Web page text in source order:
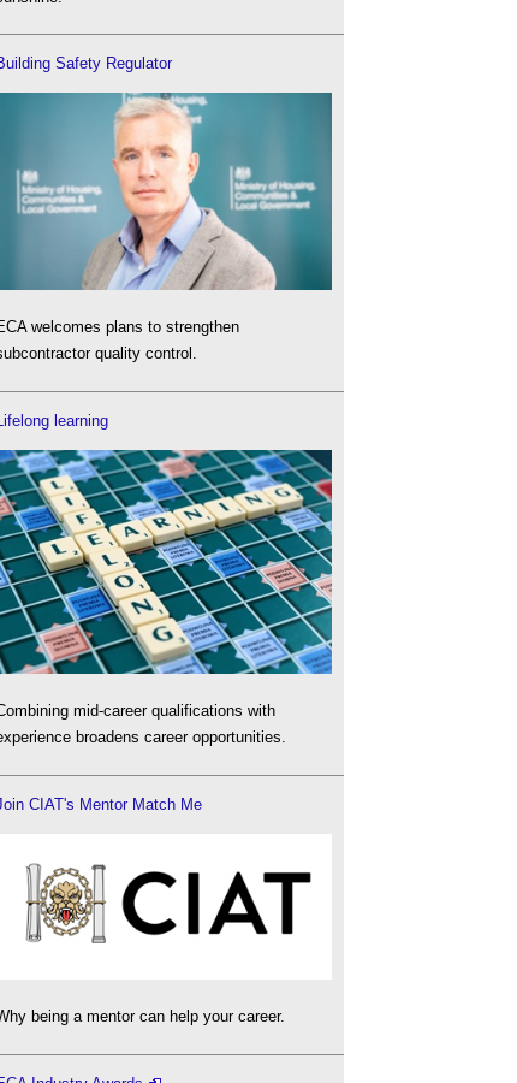
Safety Regulator
welcomes plans to strengthen
quality control.
Lifelong learning
mid-career qualifications with
broadens career opportunities.
CIAT's Mentor Match Me
being a mentor can help your career.